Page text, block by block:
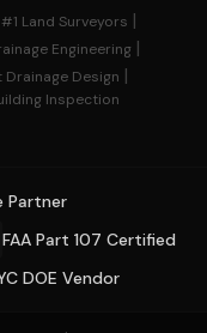
Land Surveyors |
Engineering |
Design |
Inspection
Partner
FAA Part 107 Certified
DOE Vendor